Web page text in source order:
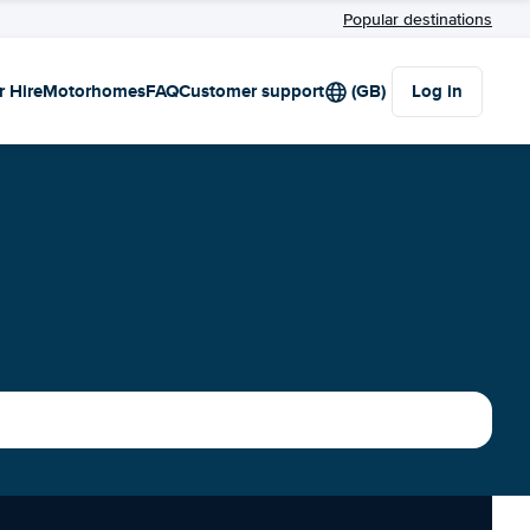
Popular destinations
HireMotorhomesFAQCustomer support (GB) Log in